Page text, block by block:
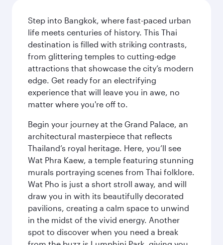
Step into Bangkok, where fast-paced urban
life meets centuries of history. This Thai
destination is filled with striking contrasts,
from glittering temples to cutting-edge
attractions that showcase the city’s modern
edge. Get ready for an electrifying
experience that will leave you in awe, no
matter where you're off to.
Begin your journey at the Grand Palace, an
architectural masterpiece that reflects
Thailand’s royal heritage. Here, you’ll see
Wat Phra Kaew, a temple featuring stunning
murals portraying scenes from Thai folklore.
Wat Pho is just a short stroll away, and will
draw you in with its beautifully decorated
pavilions, creating a calm space to unwind
in the midst of the vivid energy. Another
spot to discover when you need a break